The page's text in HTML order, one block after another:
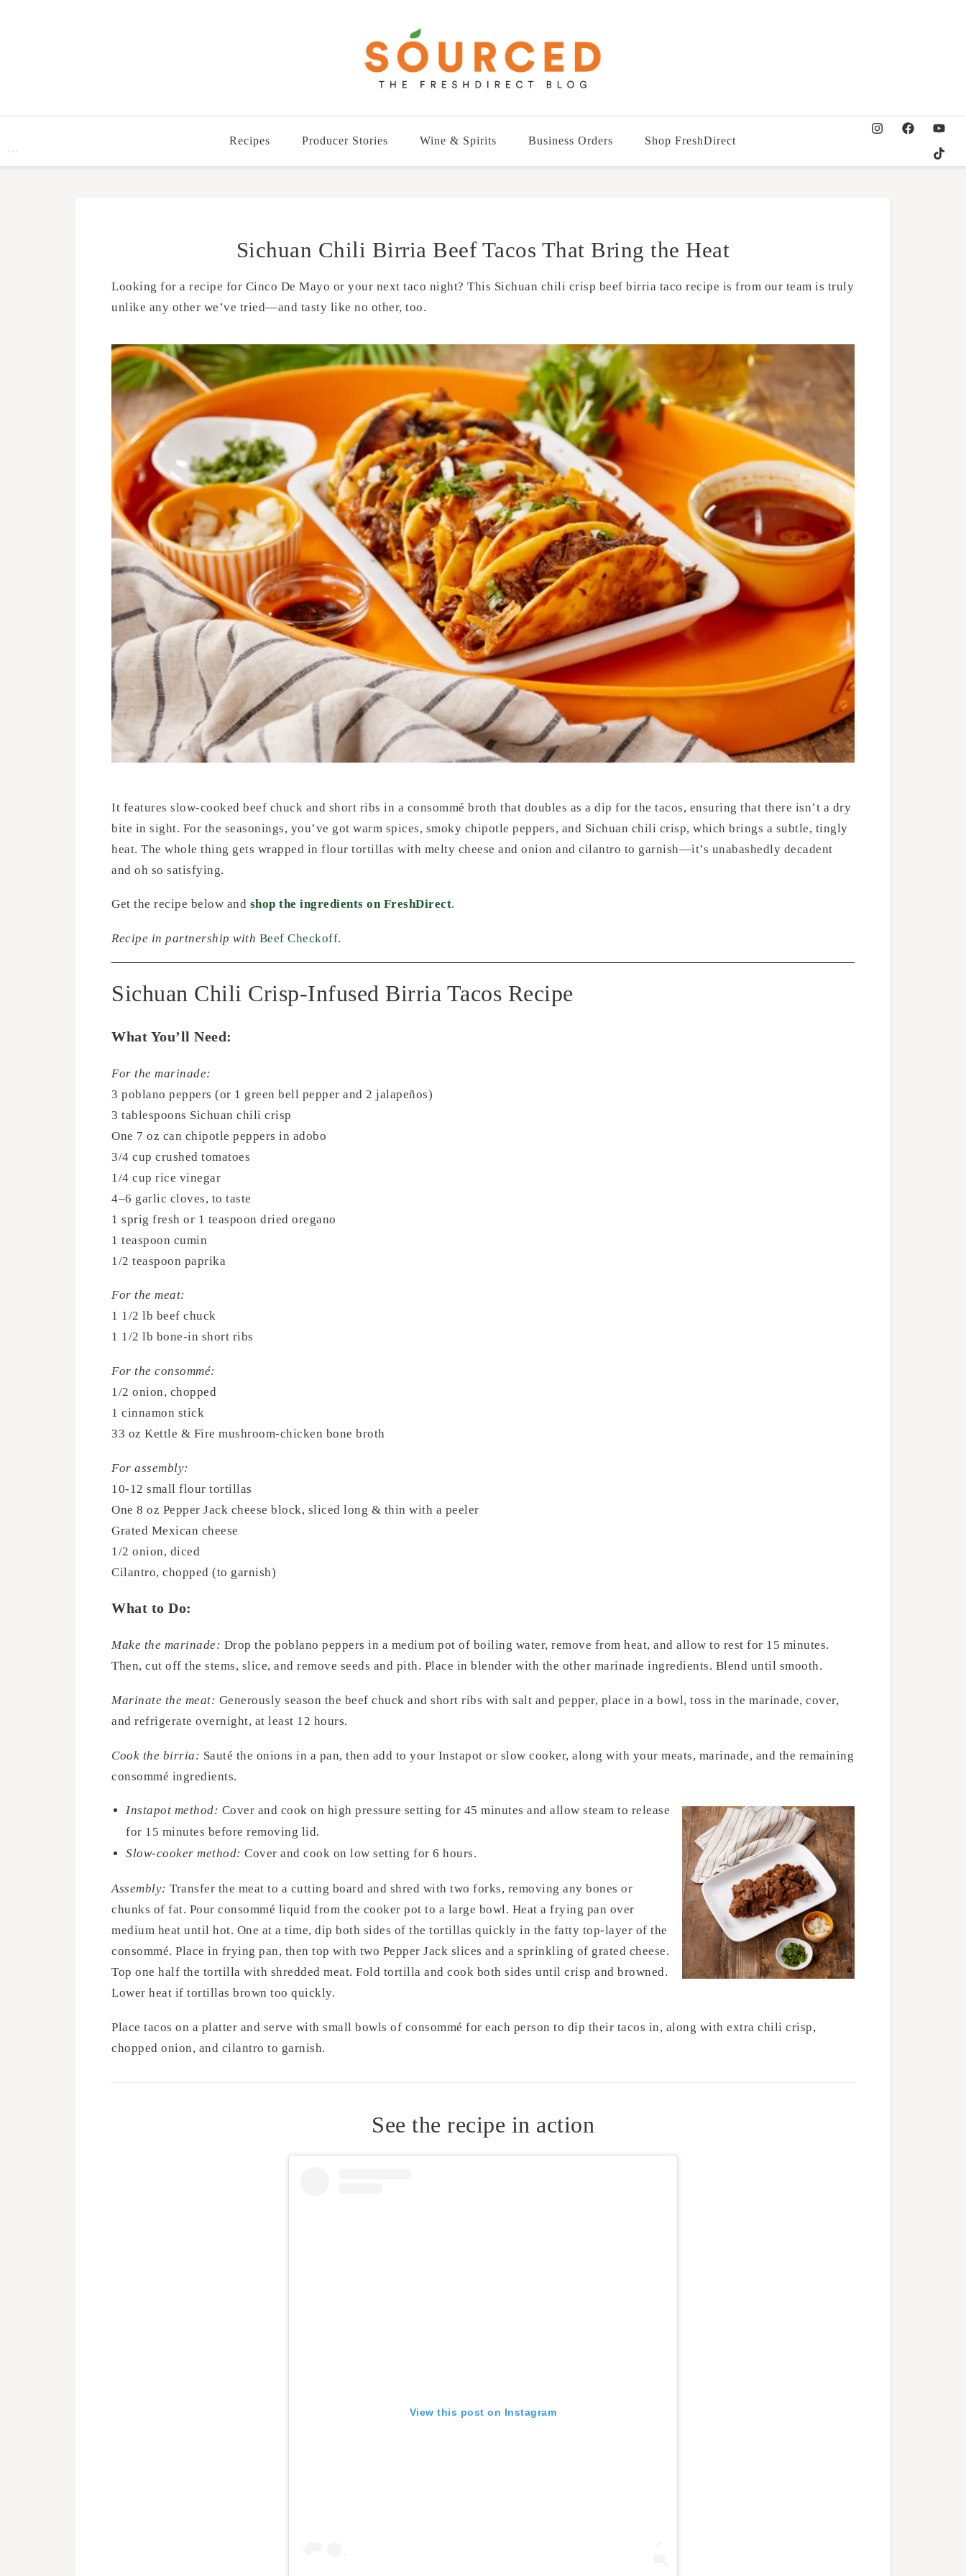
Recipes Producer Stories Wine & Spirits Business Orders Shop FreshDirect
Sichuan Chili Birria Beef Tacos That Bring the Heat
Looking for a recipe for Cinco De Mayo or your next taco night? This Sichuan chili crisp beef birria taco recipe is from our team is truly
unlike any other we’ve tried—and tasty like no other, too.
It features slow-cooked beef chuck and short ribs in a consommé broth that doubles as a dip for the tacos, ensuring that there isn’t a dry
bite in sight. For the seasonings, you’ve got warm spices, smoky chipotle peppers, and Sichuan chili crisp, which brings a subtle, tingly
heat. The whole thing gets wrapped in flour tortillas with melty cheese and onion and cilantro to garnish—it’s unabashedly decadent
and oh so satisfying.
Get the recipe below and shop the ingredients on FreshDirect.
Recipe in partnership with Beef Checkoff.
Sichuan Chili Crisp-Infused Birria Tacos Recipe
What You’ll Need:
For the marinade:
3 poblano peppers (or 1 green bell pepper and 2 jalapeños)
3 tablespoons Sichuan chili crisp
One 7 oz can chipotle peppers in adobo
3/4 cup crushed tomatoes
1/4 cup rice vinegar
4–6 garlic cloves, to taste
1 sprig fresh or 1 teaspoon dried oregano
1 teaspoon cumin
1/2 teaspoon paprika
For the meat:
1 1/2 lb beef chuck
1 1/2 lb bone-in short ribs
For the consommé:
1/2 onion, chopped
1 cinnamon stick
33 oz Kettle & Fire mushroom-chicken bone broth
For assembly:
10-12 small flour tortillas
One 8 oz Pepper Jack cheese block, sliced long & thin with a peeler
Grated Mexican cheese
1/2 onion, diced
Cilantro, chopped (to garnish)
What to Do:
Make the marinade: Drop the poblano peppers in a medium pot of boiling water, remove from heat, and allow to rest for 15 minutes.
Then, cut off the stems, slice, and remove seeds and pith. Place in blender with the other marinade ingredients. Blend until smooth.
Marinate the meat: Generously season the beef chuck and short ribs with salt and pepper, place in a bowl, toss in the marinade, cover,
and refrigerate overnight, at least 12 hours.
Cook the birria: Sauté the onions in a pan, then add to your Instapot or slow cooker, along with your meats, marinade, and the remaining
consommé ingredients.
Instapot method: Cover and cook on high pressure setting for 45 minutes and allow steam to release
for 15 minutes before removing lid.
Slow-cooker method: Cover and cook on low setting for 6 hours.
Assembly: Transfer the meat to a cutting board and shred with two forks, removing any bones or
chunks of fat. Pour consommé liquid from the cooker pot to a large bowl. Heat a frying pan over
medium heat until hot. One at a time, dip both sides of the tortillas quickly in the fatty top-layer of the
consommé. Place in frying pan, then top with two Pepper Jack slices and a sprinkling of grated cheese.
Top one half the tortilla with shredded meat. Fold tortilla and cook both sides until crisp and browned.
Lower heat if tortillas brown too quickly.
Place tacos on a platter and serve with small bowls of consommé for each person to dip their tacos in, along with extra chili crisp,
chopped onion, and cilantro to garnish.
See the recipe in action
View this post on Instagram